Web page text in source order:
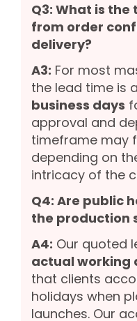
Q3: What is
from order
delivery?
A3: For most
the lead time is
business days
approval and
timeframe may
depending on
intricacy of the
Q4: Are public
the production
A4: Our quoted
actual working
that clients
holidays when
launches. Our